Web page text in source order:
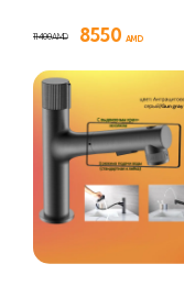
8550 AMD
11400AMD